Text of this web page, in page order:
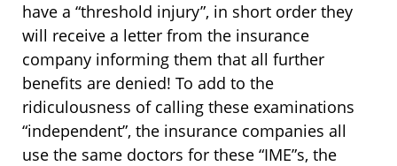
have a “threshold injury”, in short order they
will receive a letter from the insurance
company informing them that all further
benefits are denied! To add to the
ridiculousness of calling these examinations
“independent”, the insurance companies all
use the same doctors for these “IME”s, the